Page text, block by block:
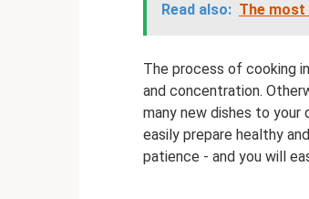
Read also: The
The process of cooking
and concentration.
many new dishes to
easily prepare healthy
patience - and you will